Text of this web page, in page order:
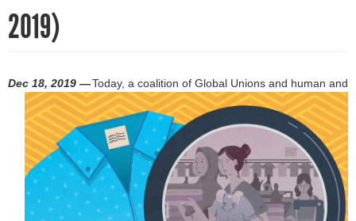
2019)
Dec 18, 2019 —Today, a coalition of Global Unions and human and
h
f
o
r